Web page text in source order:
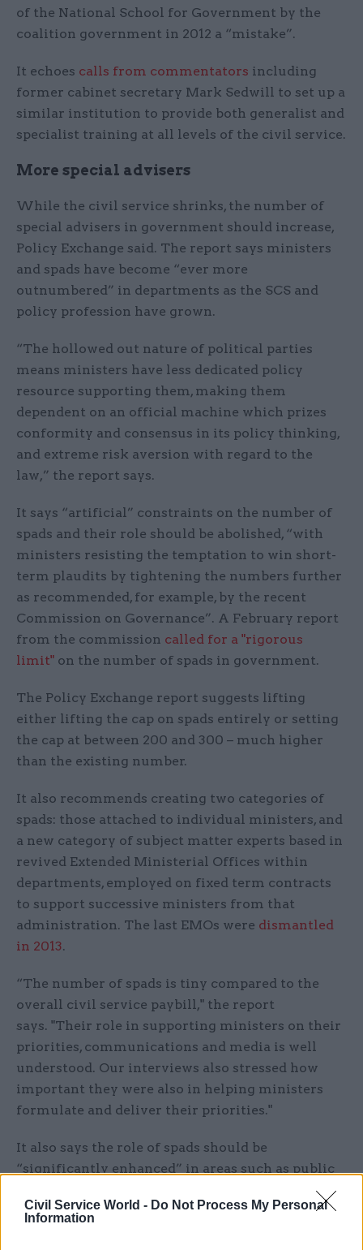
Civil Service World - Do Not Process My Personal
Information
of the National School for Government by the
coalition government in 2012 a “mistake”.
It echoes calls from commentators including
former cabinet secretary Mark Sedwill to set up a
similar institution to provide both generalist and
specialist training at all levels of the civil service.
More special advisers
While the civil service shrinks, the number of
special advisers in government should increase,
Policy Exchange said. The report says ministers
and spads have become “ever more
outnumbered” in departments as the SCS and
policy profession have grown.
“The hollowed out nature of political parties
means ministers have less dedicated policy
resource supporting them, making them
dependent on an official machine which prizes
conformity and consensus in its policy thinking,
and extreme risk aversion with regard to the
law,” the report says.
It says “artificial” constraints on the number of
spads and their role should be abolished, “with
ministers resisting the temptation to win short-
term plaudits by tightening the numbers further
as recommended, for example, by the recent
Commission on Governance”. A February report
from the commission called for a "rigorous
limit" on the number of spads in government.
The Policy Exchange report suggests lifting
either lifting the cap on spads entirely or setting
the cap at between 200 and 300 – much higher
than the existing number.
It also recommends creating two categories of
spads: those attached to individual ministers, and
a new category of subject matter experts based in
revived Extended Ministerial Offices within
departments, employed on fixed term contracts
to support successive ministers from that
administration. The last EMOs were dismantled
in 2013.
“The number of spads is tiny compared to the
overall civil service paybill," the report
says. "Their role in supporting ministers on their
priorities, communications and media is well
understood. Our interviews also stressed how
important they were also in helping ministers
formulate and deliver their priorities."
It also says the role of spads should be
“significantly enhanced” in areas such as public
ministerial priorities and advising ministers on